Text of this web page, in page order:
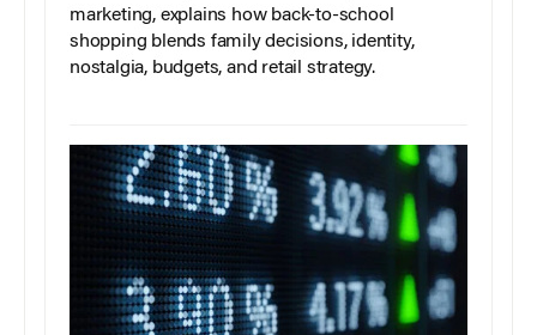
marketing, explains how back-to-school
shopping blends family decisions, identity,
nostalgia, budgets, and retail strategy.